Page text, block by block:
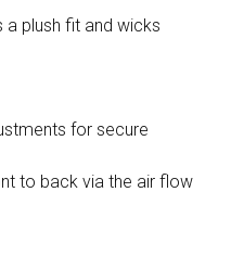
plush fit and wicks
for secure
to back via the air flow